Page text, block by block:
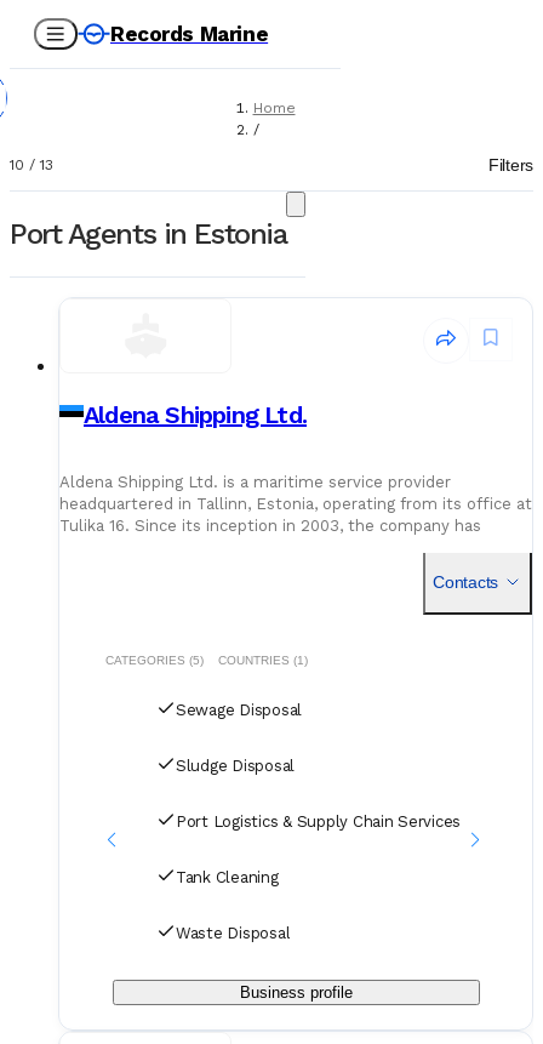
Records Marine
Home
/
10 / 13 Filters
Port Agents in Estonia
Aldena Shipping Ltd.
Aldena Shipping Ltd. is a maritime service provider
headquartered in Tallinn, Estonia, operating from its office at
Tulika 16. Since its inception in 2003, the company has
Contacts
CATEGORIES (5) COUNTRIES (1)
Sewage Disposal
Sludge Disposal
Port Logistics & Supply Chain Services
Tank Cleaning
Waste Disposal
Business profile